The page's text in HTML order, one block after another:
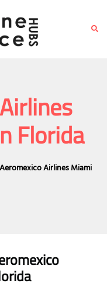
Florida
Aeromexico Airlines Miami